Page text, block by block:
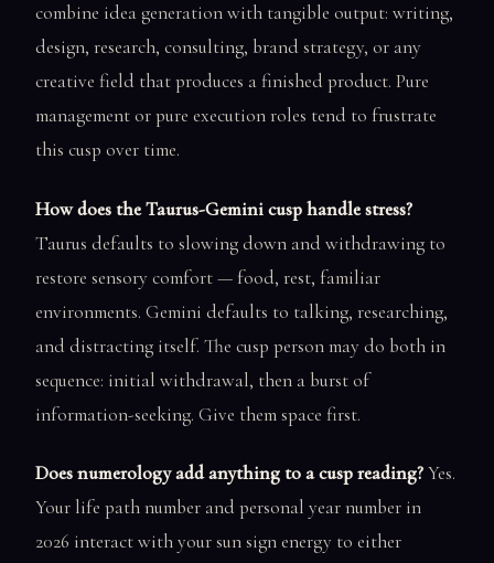
combine idea generation with tangible output: writing,
design, research, consulting, brand strategy, or any
creative field that produces a finished product. Pure
management or pure execution roles tend to frustrate
this cusp over time.
How does the Taurus-Gemini cusp handle stress?
Taurus defaults to slowing down and withdrawing to
restore sensory comfort — food, rest, familiar
environments. Gemini defaults to talking, researching,
and distracting itself. The cusp person may do both in
sequence: initial withdrawal, then a burst of
information-seeking. Give them space first.
Does numerology add anything to a cusp reading?Yes.
Your life path number and personal year number in
2026 interact with your sun sign energy to either